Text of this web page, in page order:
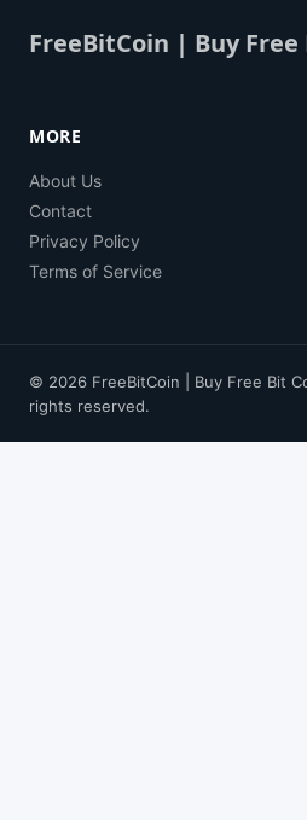
FreeBitCoin | Buy
MORE
About Us
Contact
Privacy Policy
Terms of Service
© 2026 FreeBitCoin | Buy Free Bit
rights reserved.